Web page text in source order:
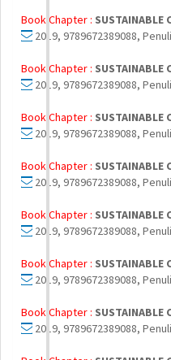
Book Chapter : SUSTAINABLE
2019, 9789672389088,
Book Chapter : SUSTAINABLE
2019, 9789672389088,
Book Chapter : SUSTAINABLE
2019, 9789672389088,
Book Chapter : SUSTAINABLE
2019, 9789672389088,
Book Chapter : SUSTAINABLE
2019, 9789672389088,
Book Chapter : SUSTAINABLE
2019, 9789672389088,
Book Chapter : SUSTAINABLE
2019, 9789672389088,